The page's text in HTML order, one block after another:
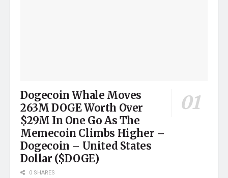
Dogecoin Whale Moves
263M DOGE Worth Over
$29M In One Go As The
Memecoin Climbs Higher –
Dogecoin – United States
Dollar ($DOGE)
0 SHARES